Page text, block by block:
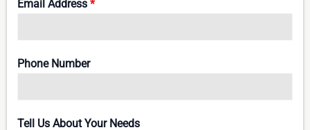
Email Address*
Phone Number
Tell Us About Your Needs